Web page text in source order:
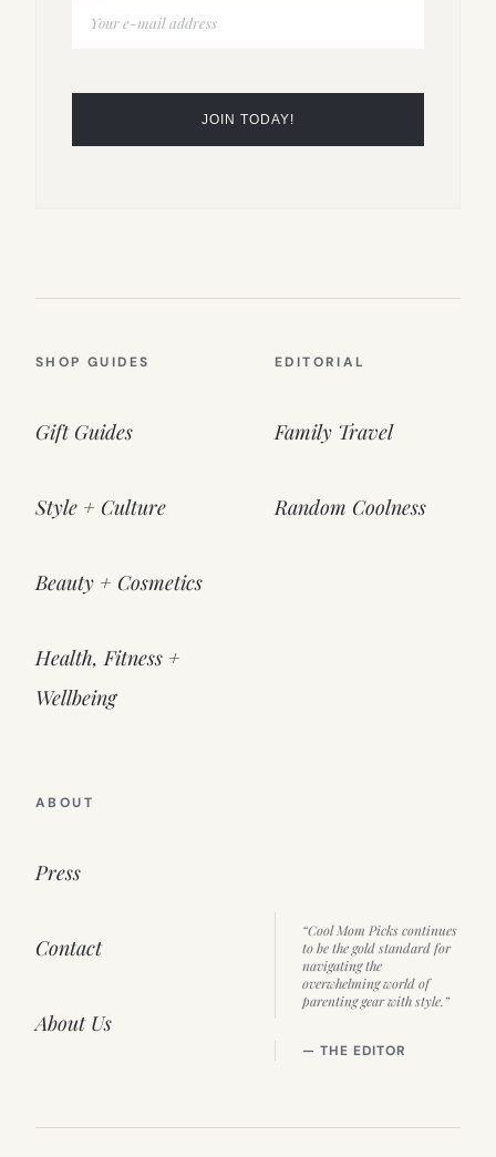
SHOP GUIDES
Gift Guides
Style + Culture
Beauty + Cosmetics
Health, Fitness +
Wellbeing
EDITORIAL
Family Travel
Random Coolness
ABOUT
Press
Contact
About Us
“Cool Mom Picks continues
to be the gold standard for
navigating the
overwhelming world of
parenting gear with style.”
— THE EDITOR